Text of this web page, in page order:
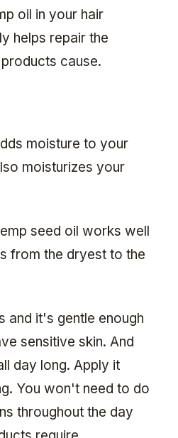
oil in your hair
helps repair the
cause.
moisture to your
moisturizes your
seed oil works well
from the dryest to the
and it's gentle enough
sensitive skin. And
day long. Apply it
You won't need to do
throughout the day